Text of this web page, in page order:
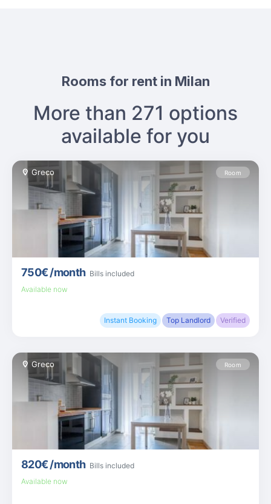
Rooms for rent in Milan
More than 271 options
available for you
Greco Room
750€/month Bills included
Available now
Instant Booking Top Landlord Verified
Greco Room
820€/month Bills included
Available now